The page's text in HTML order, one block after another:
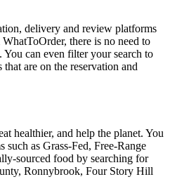
delivery and review platforms
there is no need to
You can even filter your search to
are on the reservation and
healthier, and help the planet. You
such as Grass-Fed, Free-Range
sourced food by searching for
Ronnybrook, Four Story Hill